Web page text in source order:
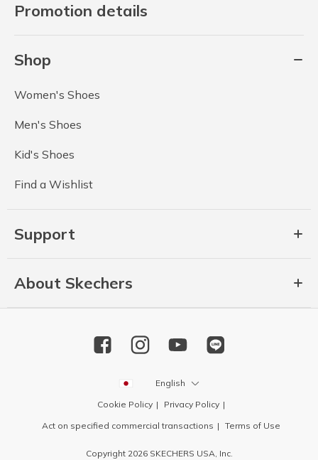
Promotion details
Shop
Women's Shoes
Men's Shoes
Kid's Shoes
Find a Wishlist
Support
About Skechers
English
Cookie Policy
Privacy Policy
Act on specified commercial transactions
Terms of Use
Copyright 2026 SKECHERS USA, Inc.